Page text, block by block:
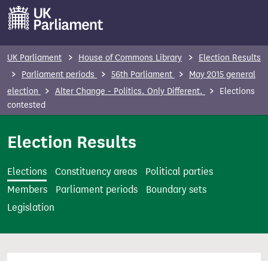
m
e
UK Parliament House of Commons Library
Election Results
Parliament periods
56th Parliament
May 2015 general
election
Alter Change - Politics. Only Different.
Elections
contested
Election Results
Elections Constituency areas
Political parties
Members
Parliament periods
Boundary sets
Legislation